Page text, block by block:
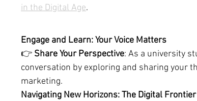
in the Digital Age.
Engage and Learn: Your Voice Matters
👉 Share Your Perspective: As a university
conversation by exploring and sharing your
marketing.
Navigating New Horizons: The Digital Frontier